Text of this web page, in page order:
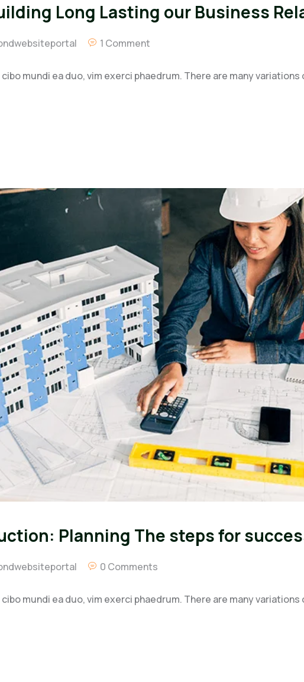
Long Lasting our Business
1 Comment
mundi ea duo, vim exerci phaedrum. There are many
Planning The steps for
0 Comments
mundi ea duo, vim exerci phaedrum. There are many